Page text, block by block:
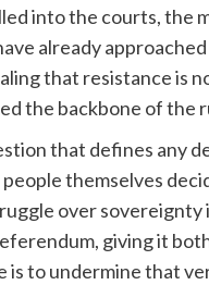
into the courts, the
already
that resistance is
the backbone of the
that defines any
themselves
over
giving it
to undermine that